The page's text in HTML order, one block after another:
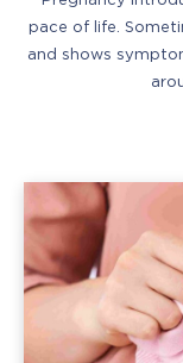
pace of life.
and shows